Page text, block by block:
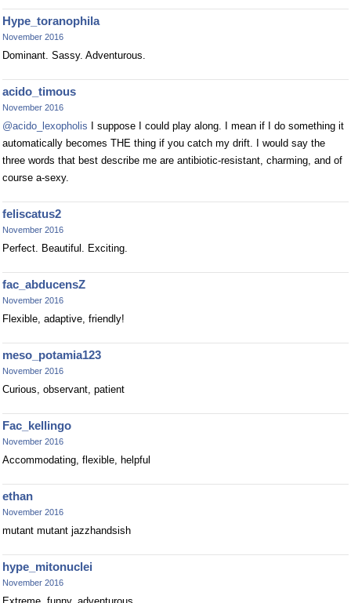
Hype_toranophila
November 2016
Dominant. Sassy. Adventurous.
acido_timous
November 2016
@acido_lexopholis I suppose I could play along. I mean if I do something it
automatically becomes THE thing if you catch my drift. I would say the
three words that best describe me are antibiotic-resistant, charming, and of
course a-sexy.
feliscatus2
November 2016
Perfect. Beautiful. Exciting.
fac_abducensZ
November 2016
Flexible, adaptive, friendly!
meso_potamia123
November 2016
Curious, observant, patient
Fac_kellingo
November 2016
Accommodating, flexible, helpful
ethan
November 2016
mutant mutant jazzhandsish
hype_mitonuclei
November 2016